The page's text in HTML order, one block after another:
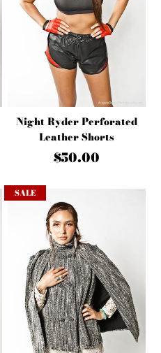
Night Ryder Perforated
Leather Shorts
$50.00
SALE